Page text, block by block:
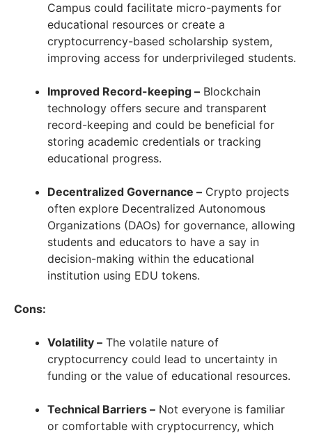
Campus could facilitate micro-payments for
educational resources or create a
cryptocurrency-based scholarship system,
improving access for underprivileged students.
Improved Record-keeping – Blockchain
technology offers secure and transparent
record-keeping and could be beneficial for
storing academic credentials or tracking
educational progress.
Decentralized Governance – Crypto projects
often explore Decentralized Autonomous
Organizations (DAOs) for governance, allowing
students and educators to have a say in
decision-making within the educational
institution using EDU tokens.
Cons:
Volatility – The volatile nature of
cryptocurrency could lead to uncertainty in
funding or the value of educational resources.
Technical Barriers – Not everyone is familiar
or comfortable with cryptocurrency, which